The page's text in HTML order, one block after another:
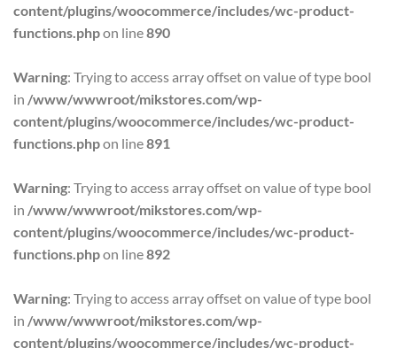
content/plugins/woocommerce/includes/wc-product-
functions.phpon line890
Warning: Trying to access array offset on value of type bool
in /www/wwwroot/mikstores.com/wp-
content/plugins/woocommerce/includes/wc-product-
functions.phpon line891
Warning: Trying to access array offset on value of type bool
in /www/wwwroot/mikstores.com/wp-
content/plugins/woocommerce/includes/wc-product-
functions.phpon line892
Warning: Trying to access array offset on value of type bool
in /www/wwwroot/mikstores.com/wp-
content/plugins/woocommerce/includes/wc-product-